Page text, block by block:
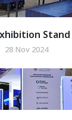
Stand
28 Nov 2024